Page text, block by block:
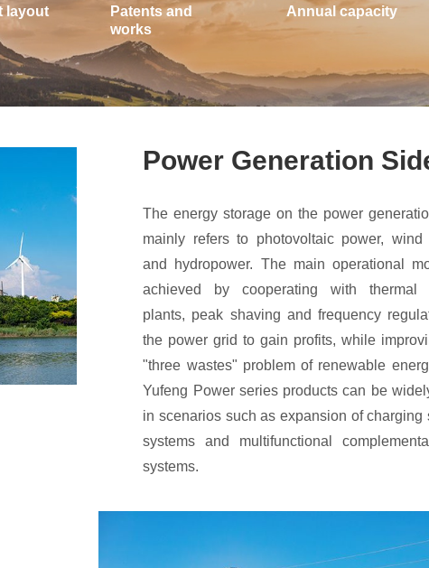
layout
Patents and
works
Annual capacity
Power Generation
The energy storage on the power
mainly refers to photovoltaic power, wind
and hydropower. The main operational
achieved by cooperating with thermal
plants, peak shaving and frequency
the power grid to gain profits, while
"three wastes" problem of renewable
Yufeng Power series products can be
in scenarios such as expansion of charging
systems and multifunctional
systems.